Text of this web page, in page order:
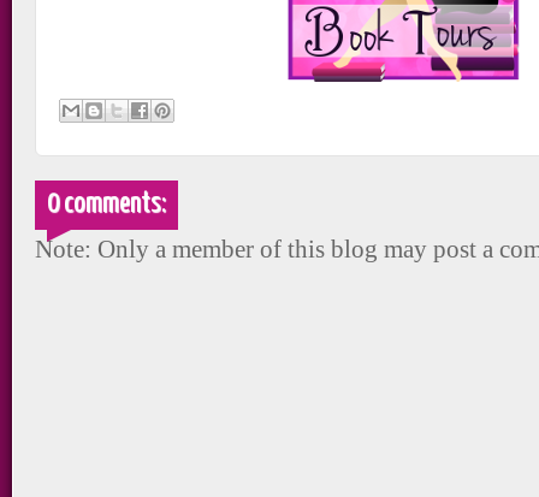
0 comments:
Note: Only a member of this blog may post a